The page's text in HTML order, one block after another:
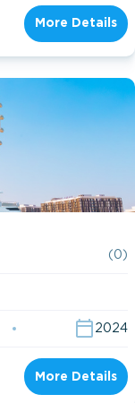
More Details
(0)
2024
More Details